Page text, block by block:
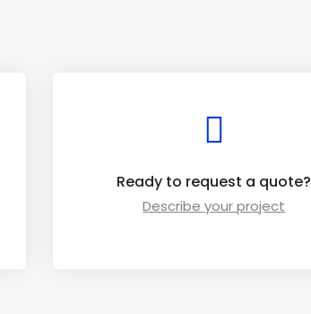
Ready to request a quote?
Describe your project